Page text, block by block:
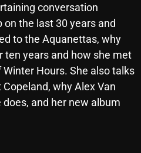
conversation
the last 30 years and
to the Aquanettas, why
ten years and how she met
Hours. She also talks
why Alex Van
and her new album